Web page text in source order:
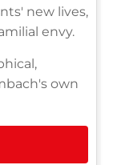
new lives,
envy.
own